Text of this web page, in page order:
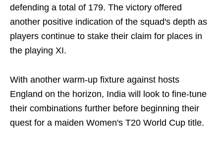
defending a total of 179. The victory offered
another positive indication of the squad's depth as
players continue to stake their claim for places in
the playing XI.
With another warm-up fixture against hosts
England on the horizon, India will look to fine-tune
their combinations further before beginning their
quest for a maiden Women's T20 World Cup title.